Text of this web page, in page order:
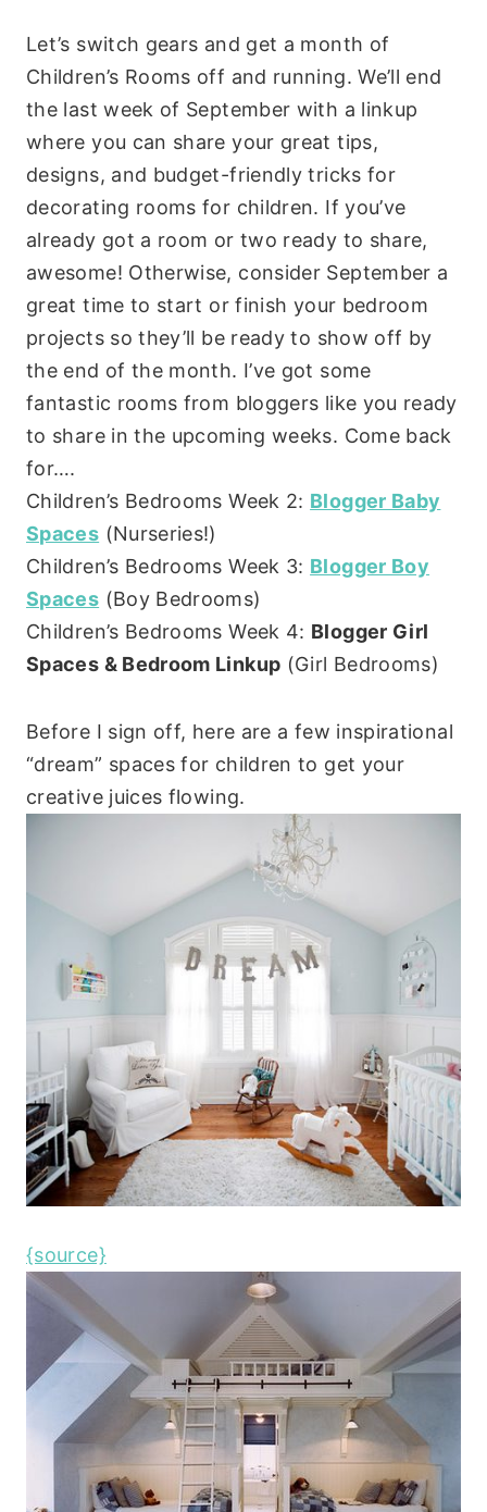
Let’s switch gears and get a month of
Children’s Rooms off and running. We’ll end
the last week of September with a linkup
where you can share your great tips,
designs, and budget-friendly tricks for
decorating rooms for children. If you’ve
already got a room or two ready to share,
awesome! Otherwise, consider September a
great time to start or finish your bedroom
projects so they’ll be ready to show off by
the end of the month. I’ve got some
fantastic rooms from bloggers like you ready
to share in the upcoming weeks. Come back
for….
Children’s Bedrooms Week 2: Blogger Baby
Spaces (Nurseries!)
Children’s Bedrooms Week 3: Blogger Boy
Spaces (Boy Bedrooms)
Children’s Bedrooms Week 4: Blogger Girl
Spaces & Bedroom Linkup (Girl Bedrooms)
Before I sign off, here are a few inspirational
“dream” spaces for children to get your
creative juices flowing.
{source}